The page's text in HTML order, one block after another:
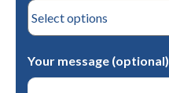
Your message (optional)